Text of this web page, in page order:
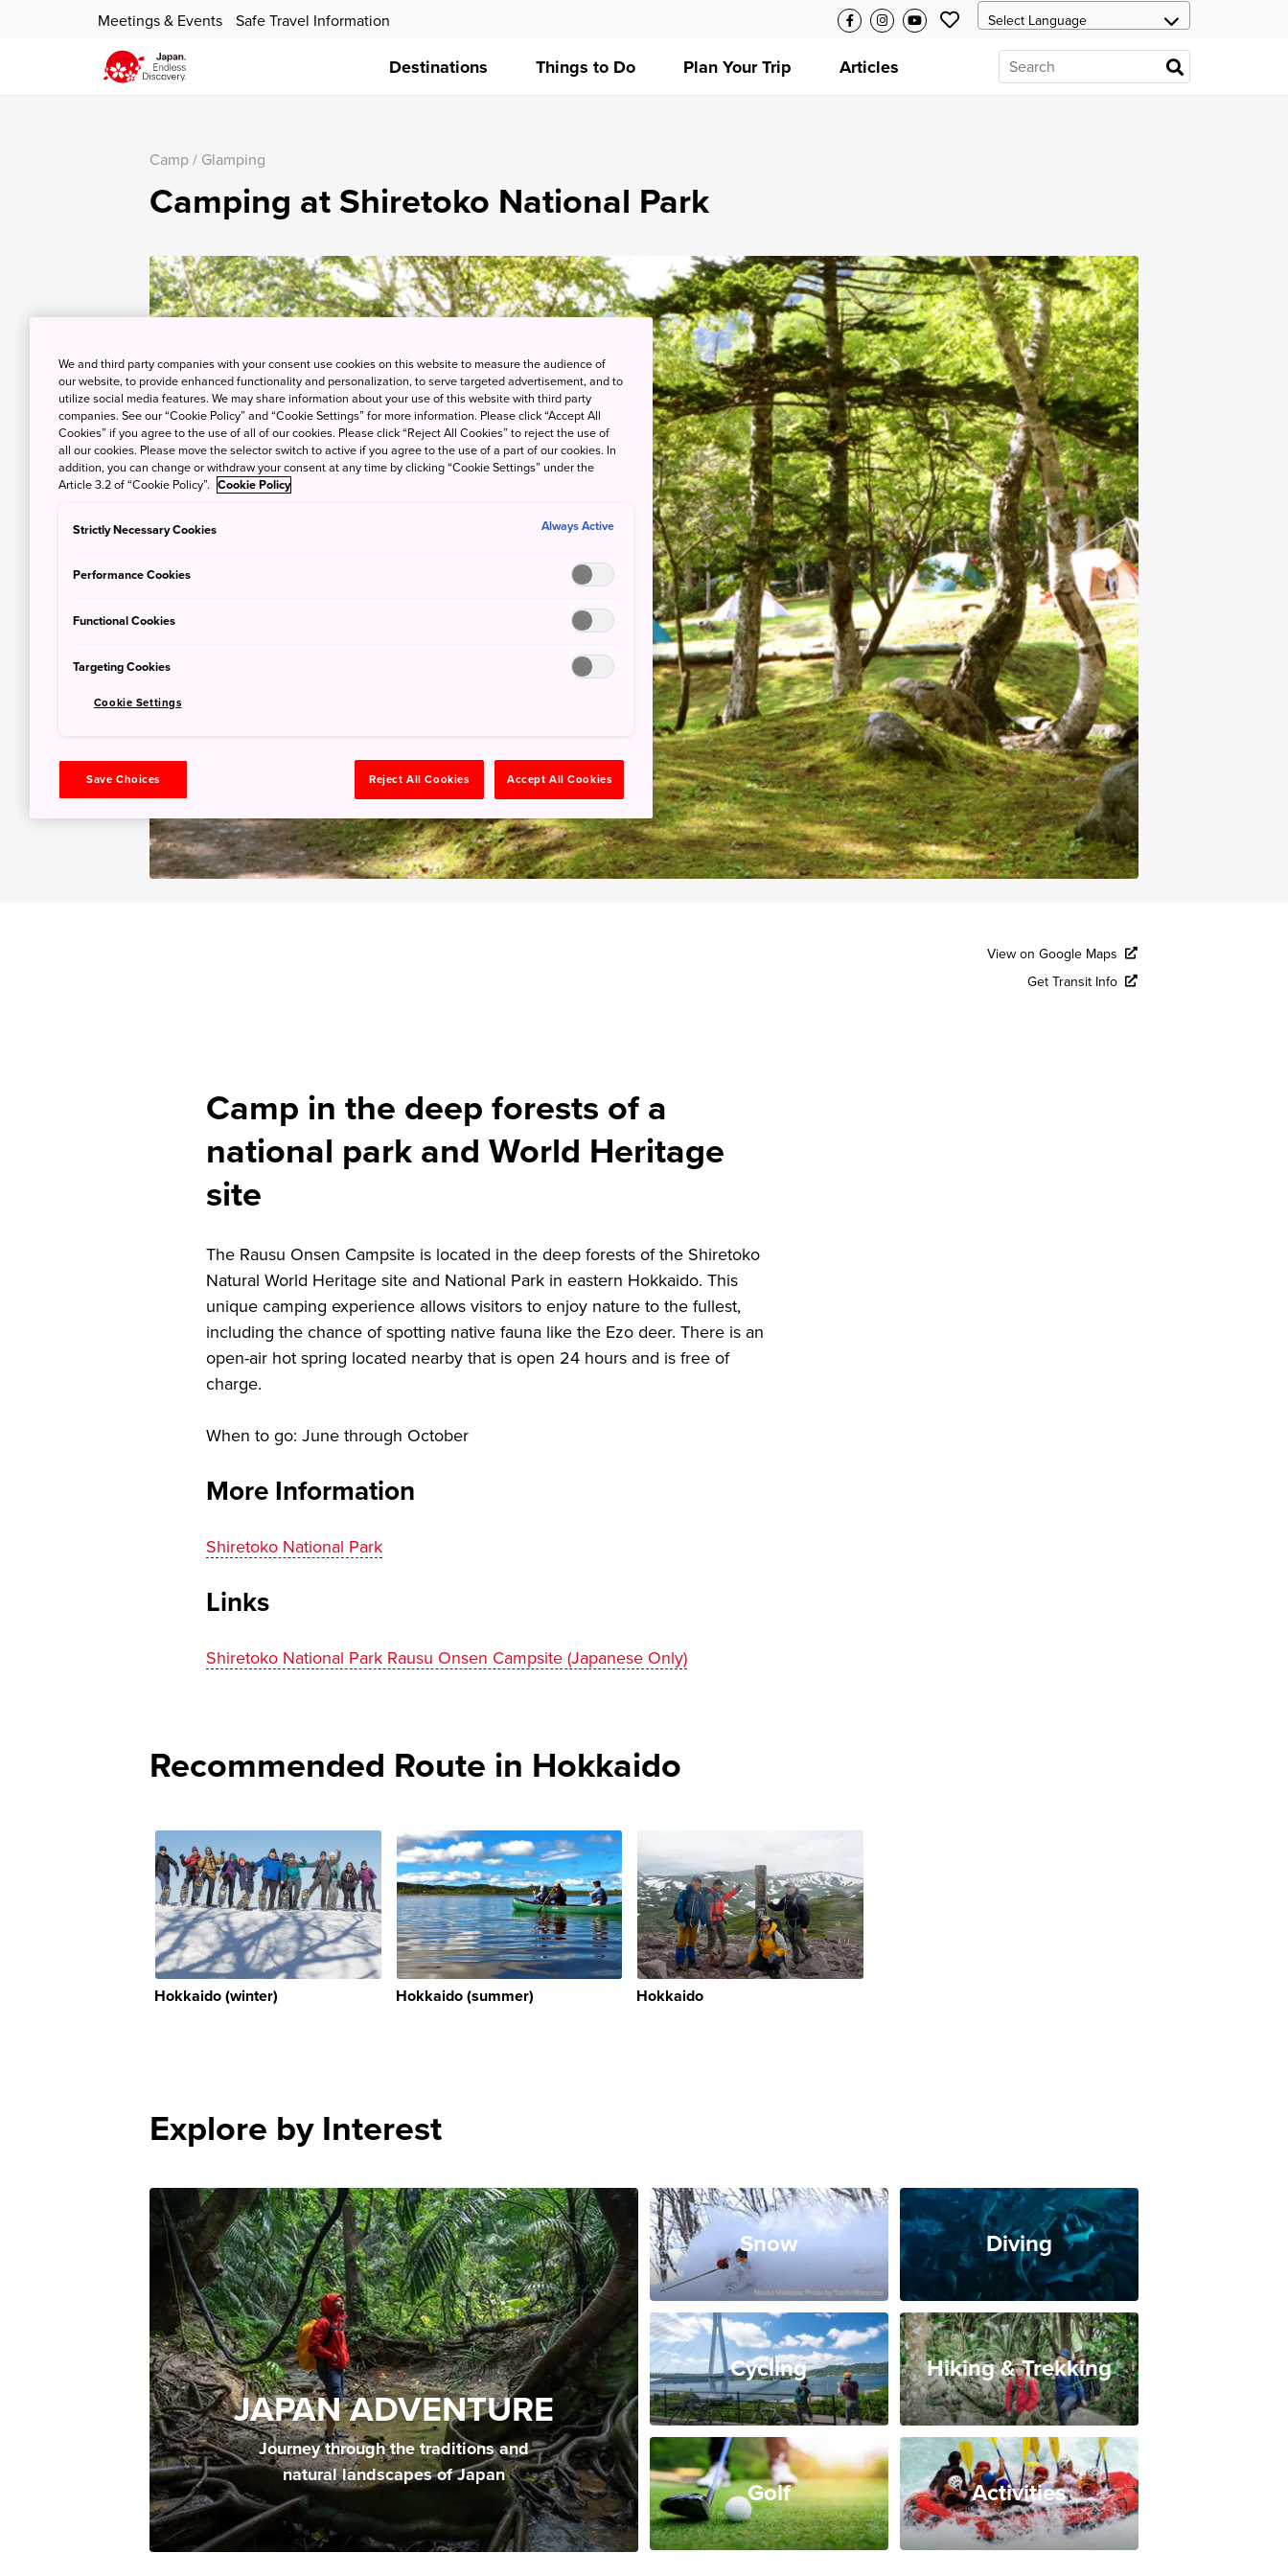
Meetings & Events Safe Travel Information
Destinations Things to Do Plan Your Trip Articles
Camp / Glamping
Camping at Shiretoko National Park
View on Google Maps
Get Transit Info
Camp in the deep forests of a
national park and World Heritage
site
The Rausu Onsen Campsite is located in the deep forests of the Shiretoko
Natural World Heritage site and National Park in eastern Hokkaido. This
unique camping experience allows visitors to enjoy nature to the fullest,
including the chance of spotting native fauna like the Ezo deer. There is an
open-air hot spring located nearby that is open 24 hours and is free of
charge.
When to go: June through October
More Information
Shiretoko National Park
Links
Shiretoko National Park Rausu Onsen Campsite (Japanese Only)
Recommended Route in Hokkaido
Hokkaido (winter) Hokkaido (summer) Hokkaido
Explore by Interest
JAPAN ADVENTURE
Journey through the traditions and
natural landscapes of Japan
Snow Diving
Cycling Hiking & Trekking
Golf Activities
We and third party companies with your consent use cookies on this website to measure the audience of
our website, to provide enhanced functionality and personalization, to serve targeted advertisement, and to
utilize social media features. We may share information about your use of this website with third party
companies. See our “Cookie Policy” and “Cookie Settings” for more information. Please click “Accept All
Cookies” if you agree to the use of all of our cookies. Please click “Reject All Cookies” to reject the use of
all our cookies. Please move the selector switch to active if you agree to the use of a part of our cookies. In
addition, you can change or withdraw your consent at any time by clicking “Cookie Settings” under the
Article 3.2 of “Cookie Policy”. Cookie Policy
Strictly Necessary Cookies Always Active
Performance Cookies
Functional Cookies
Targeting Cookies
Cookie Settings
Save Choices Reject All Cookies Accept All Cookies